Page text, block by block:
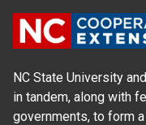
NC State University
in tandem, along with
governments, to form